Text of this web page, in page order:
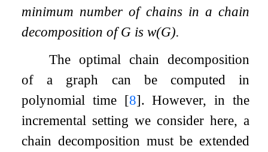
minimum number of chains in a chain
decomposition ofG isw(G).
The optimal chain decomposition
of a graph can be computed in
polynomial time [8]. However, in the
incremental setting we consider here, a
chain decomposition must be extended